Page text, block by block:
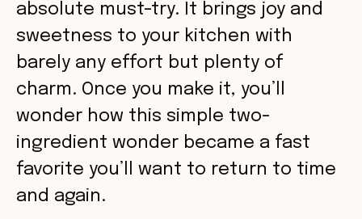
absolute must-try. It brings joy and
sweetness to your kitchen with
barely any effort but plenty of
charm. Once you make it, you’ll
wonder how this simple two-
ingredient wonder became a fast
favorite you’ll want to return to time
and again.